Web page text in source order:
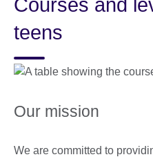
Courses and
teens
Our mission
We are committed to